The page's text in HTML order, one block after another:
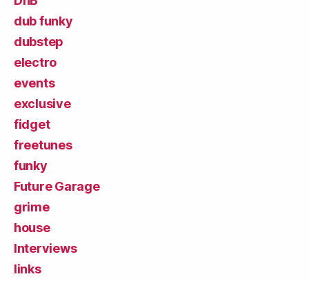
dub funky
dubstep
electro
events
exclusive
fidget
freetunes
funky
Future Garage
grime
house
Interviews
links